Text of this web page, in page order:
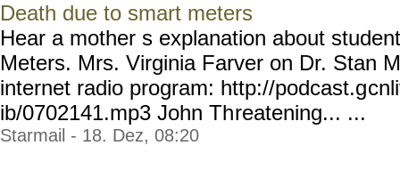
Death due to smart meters
Hear a mother s explanation about
Meters. Mrs. Virginia Farver on Dr. Stan
internet radio program: http://podcast.g
ib/0702141.mp3 John Threatening... ...
Starmail - 18. Dez, 08:20